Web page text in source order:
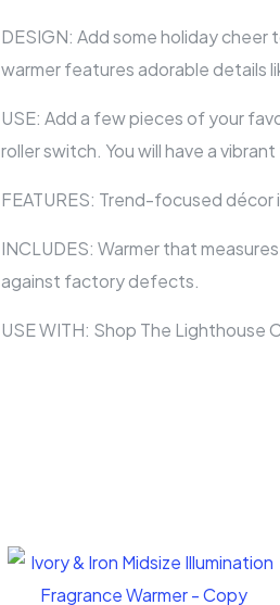
DESIGN: Add some holiday cheer
warmer features adorable details
USE: Add a few pieces of your
roller switch. You will have a
FEATURES: Trend-focused
INCLUDES: Warmer that
against factory defects.
USE WITH: Shop The Lighthouse